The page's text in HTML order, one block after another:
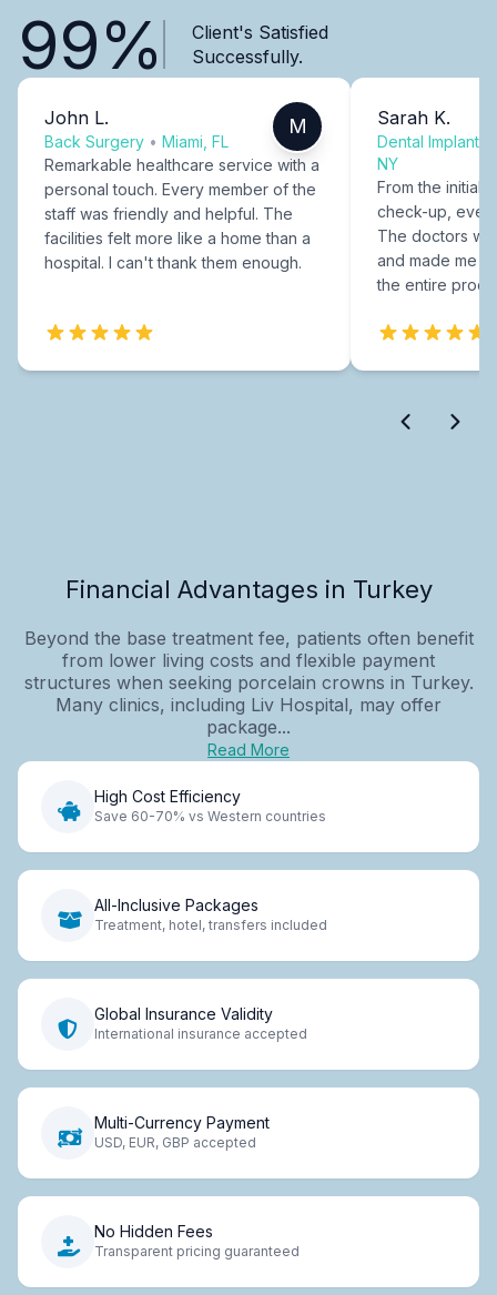
99%
Client's Satisfied
Successfully.
John L.
Back Surgery • Miami, FL
M
Remarkable healthcare service with a
personal touch. Every member of the
staff was friendly and helpful. The
facilities felt more like a home than a
hospital. I can't thank them enough.
Sarah K.
Dental Implants
NY
From the initial
check-up,
The doctors
and made me
the entire
Financial Advantages in Turkey
Beyond the base treatment fee, patients often benefit
from lower living costs and flexible payment
structures when seeking porcelain crowns in Turkey.
Many clinics, including Liv Hospital, may offer
package...
Read More
High Cost Efficiency
Save 60-70% vs Western countries
All-Inclusive Packages
Treatment, hotel, transfers included
Global Insurance Validity
International insurance accepted
Multi-Currency Payment
USD, EUR, GBP accepted
No Hidden Fees
Transparent pricing guaranteed